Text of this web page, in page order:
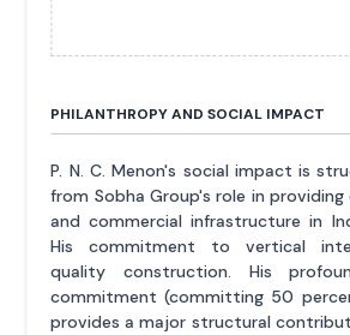
PHILANTHROPY AND SOCIAL IMPACT
P. N. C. Menon's social impact is
from Sobha Group's role in providing
and commercial infrastructure in
His commitment to vertical
quality construction. His
commitment (committing 50
provides a major structural